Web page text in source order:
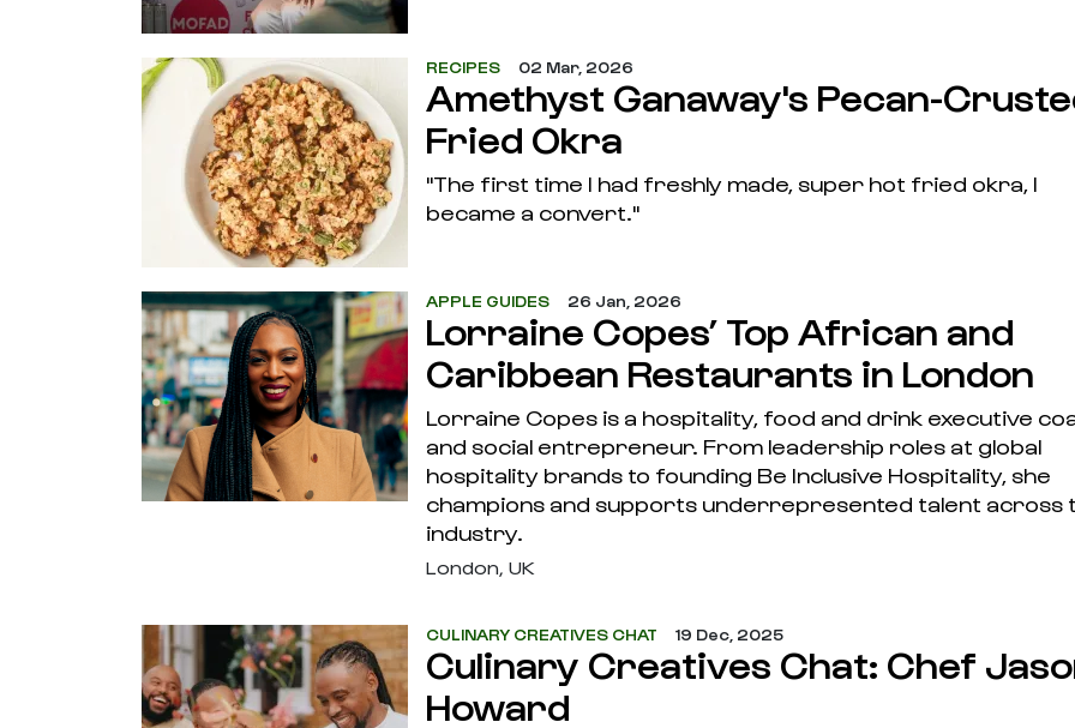
RECIPES 02 Mar, 2026
Amethyst Ganaway's Pecan-
Fried Okra
"The first time I had freshly made, super hot fried okra, I
became a convert."
APPLE GUIDES 26 Jan, 2026
Lorraine Copes’ Top African and
Caribbean Restaurants in London
Lorraine Copes is a hospitality, food and drink executive
and social entrepreneur. From leadership roles at global
hospitality brands to founding Be Inclusive Hospitality, she
champions and supports underrepresented talent across
industry.
London, UK
CULINARY CREATIVES CHAT 19 Dec, 2025
Culinary Creatives Chat: Chef
Howard